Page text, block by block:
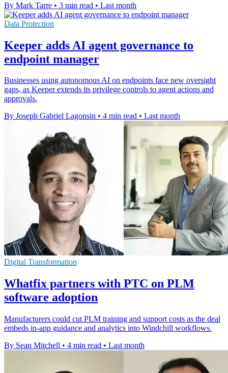
By Mark Tarre • 3 min read • Last month
Data Protection
Keeper adds AI agent governance to
endpoint manager
Businesses using autonomous AI on endpoints face new oversight
gaps, as Keeper extends its privilege controls to agent actions and
approvals.
By Joseph Gabriel Lagonsin • 4 min read • Last month
Digital Transformation
Whatfix partners with PTC on PLM
software adoption
Manufacturers could cut PLM training and support costs as the deal
embeds in-app guidance and analytics into Windchill workflows.
By Sean Mitchell • 4 min read • Last month